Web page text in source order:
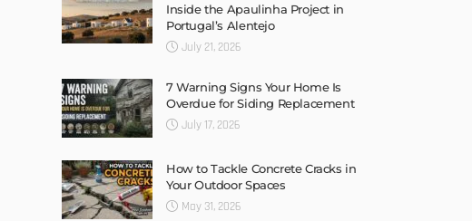
Inside the Apaulinha Project in
Portugal’s Alentejo
July 21, 2026
7 Warning Signs Your Home Is
Overdue for Siding Replacement
July 17, 2026
How to Tackle Concrete Cracks in
Your Outdoor Spaces
May 31, 2026